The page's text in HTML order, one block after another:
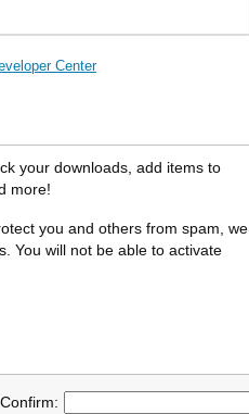
Center
your downloads, add items to
more!
you and others from spam, we
You will not be able to activate
Confirm: